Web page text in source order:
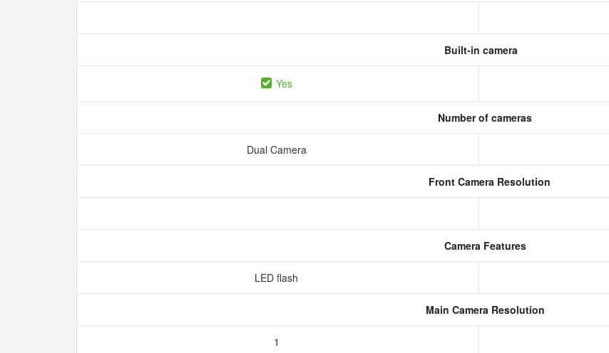
Built-in camera
Yes
Number of cameras
Dual Camera
Front Camera Resolution
Camera Features
LED flash
Main Camera Resolution
1